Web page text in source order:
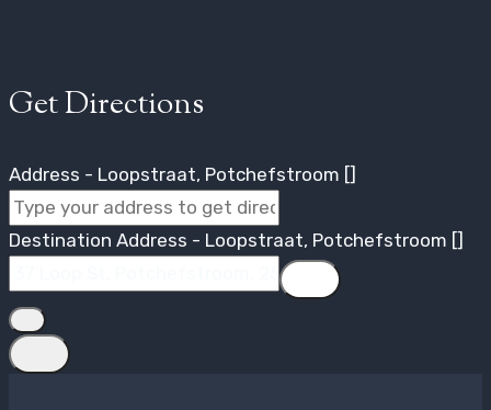
Get Directions
Address - Loopstraat, Potchefstroom []
Destination Address - Loopstraat, Potchefstroom []